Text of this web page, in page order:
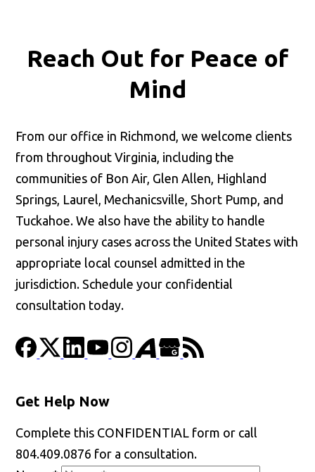
Reach Out for Peace of
Mind
From our office in Richmond, we welcome clients
from throughout Virginia, including the
communities of Bon Air, Glen Allen, Highland
Springs, Laurel, Mechanicsville, Short Pump, and
Tuckahoe. We also have the ability to handle
personal injury cases across the United States with
appropriate local counsel admitted in the
jurisdiction. Schedule your confidential
consultation today.
Get Help Now
Complete this CONFIDENTIAL form or call
804.409.0876 for a consultation.